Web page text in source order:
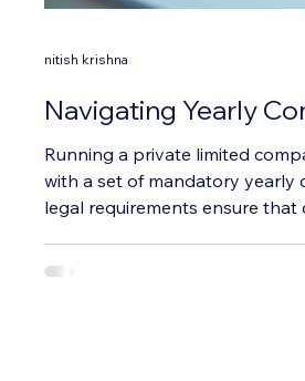
Navigating Yearly
Private Limited
Running a private limited
with a set of mandatory yearly
legal requirements ensure
regulatory authorities. Missing
nitish krishna